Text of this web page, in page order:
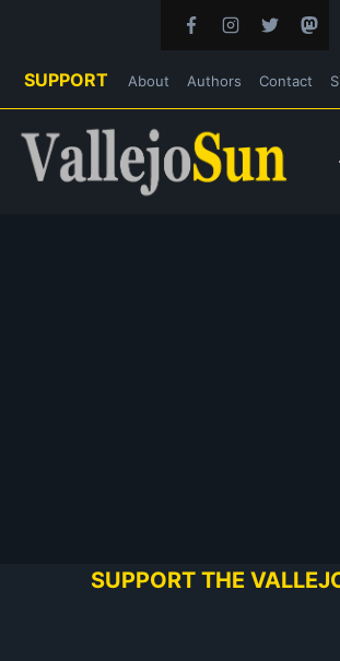
SUPPORT About Authors Contact
SUPPORT THE